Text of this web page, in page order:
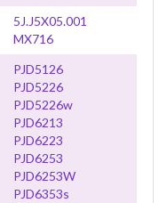
5J.J5X05.001
MX716
PJD5126
PJD5226
PJD5226w
PJD6213
PJD6223
PJD6253
PJD6253W
PJD6353s